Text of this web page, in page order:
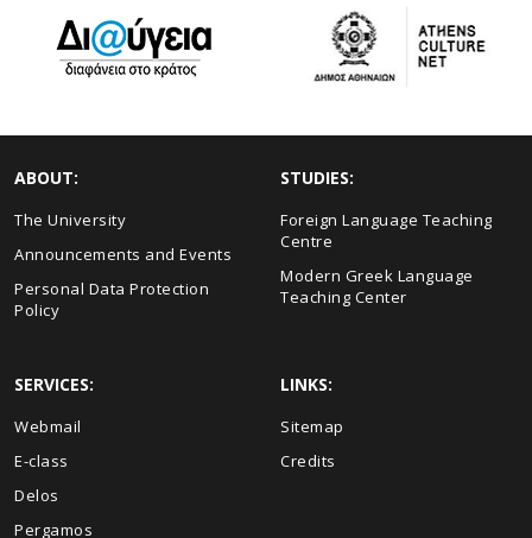
ABOUT:
The University
Announcements and Events
Personal Data Protection
Policy
STUDIES:
Foreign Language Teaching
Centre
Modern Greek Language
Teaching Center
SERVICES:
Webmail
E-class
Delos
Pergamos
LINKS:
Sitemap
Credits